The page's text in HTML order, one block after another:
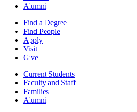
Alumni
Find a Degree
Find People
Apply
Visit
Give
Current Students
Faculty and Staff
Families
Alumni